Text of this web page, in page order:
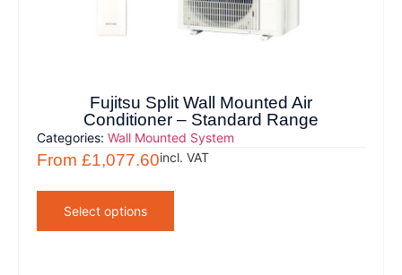
Fujitsu Split Wall Mounted Air
Conditioner – Standard Range
Categories:Wall Mounted System
From£1,077.60incl. VAT
Select options